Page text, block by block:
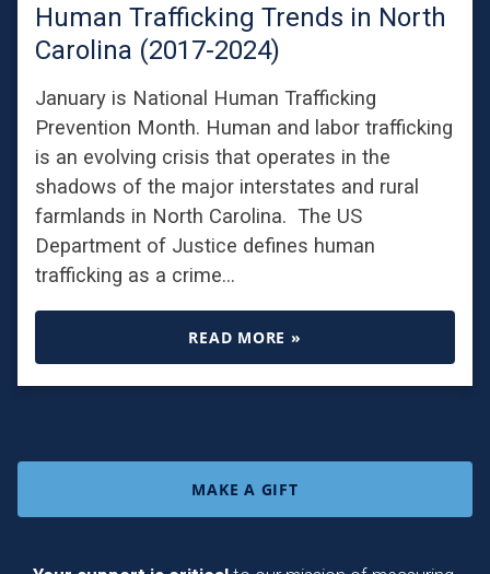
Human Trafficking Trends in North
Carolina (2017-2024)
January is National Human Trafficking
Prevention Month. Human and labor trafficking
is an evolving crisis that operates in the
shadows of the major interstates and rural
farmlands in North Carolina. The US
Department of Justice defines human
trafficking as a crime…
READ MORE »
MAKE A GIFT